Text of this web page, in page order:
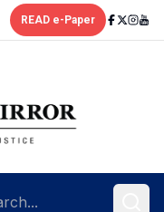
READ e-Paper